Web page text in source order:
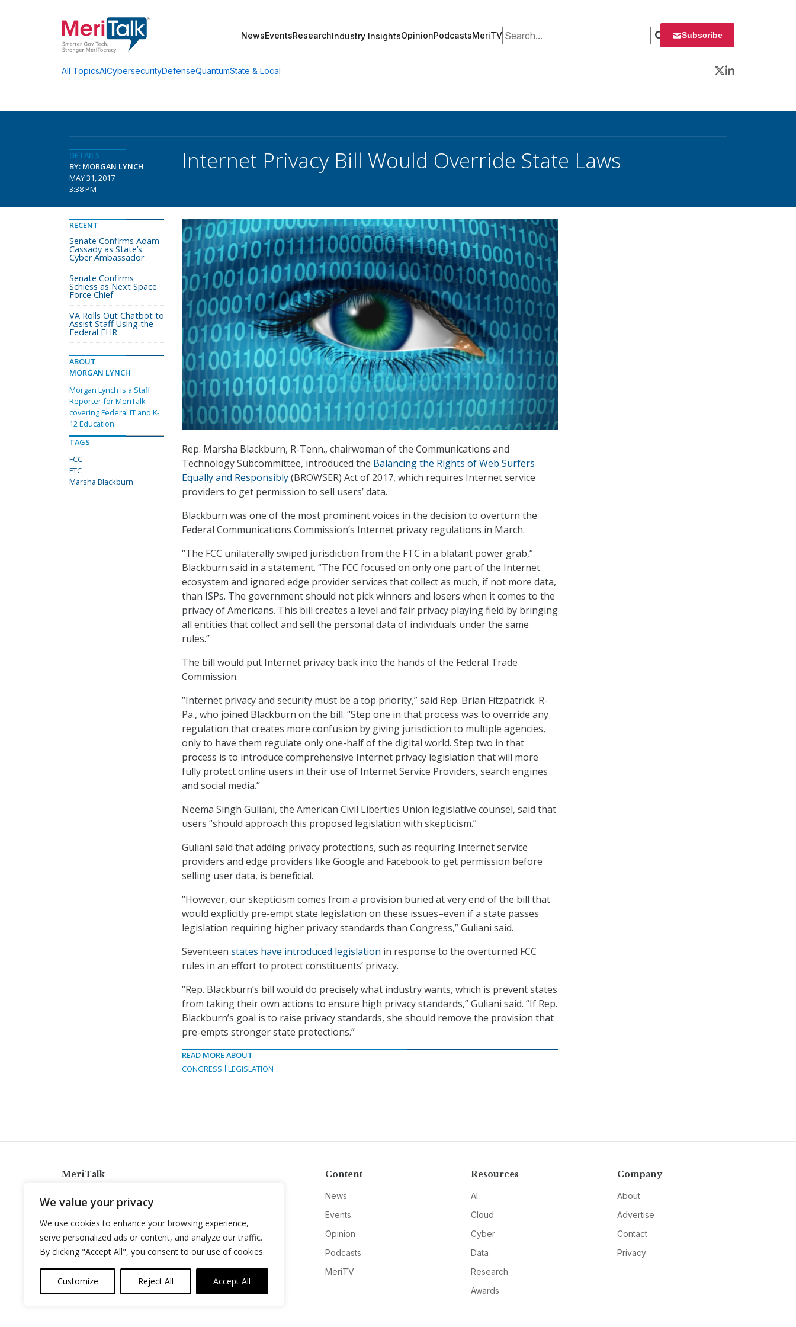
We value your privacy
We use cookies to enhance your browsing experience,
serve personalized ads or content, and analyze our traffic.
By clicking "Accept All", you consent to our use of cookies.
Customize Reject All Accept All
NewsEventsResearchIndustry InsightsOpinionPodcastsMeriTVSearch for: Subscribe
All TopicsAICybersecurityDefenseQuantumState & Local
Twitter
LinkedIn
DETAILS
BY: MORGAN LYNCH
MAY 31, 2017
3:38 PM
Internet Privacy Bill Would Override State Laws
Rep. Marsha Blackburn, R-Tenn., chairwoman of the Communications and
Technology Subcommittee, introduced the Balancing the Rights of Web Surfers
Equally and Responsibly(BROWSER) Act of 2017, which requires Internet service
providers to get permission to sell users’ data.
Blackburn was one of the most prominent voices in the decision to overturn the
Federal Communications Commission’s Internet privacy regulations in March.
“The FCC unilaterally swiped jurisdiction from the FTC in a blatant power grab,”
Blackburn said in a statement. “The FCC focused on only one part of the Internet
ecosystem and ignored edge provider services that collect as much, if not more data,
than ISPs. The government should not pick winners and losers when it comes to the
privacy of Americans. This bill creates a level and fair privacy playing field by bringing
all entities that collect and sell the personal data of individuals under the same
rules.”
The bill would put Internet privacy back into the hands of the Federal Trade
Commission.
“Internet privacy and security must be a top priority,” said Rep. Brian Fitzpatrick. R-
Pa., who joined Blackburn on the bill. “Step one in that process was to override any
regulation that creates more confusion by giving jurisdiction to multiple agencies,
only to have them regulate only one-half of the digital world. Step two in that
process is to introduce comprehensive Internet privacy legislation that will more
fully protect online users in their use of Internet Service Providers, search engines
and social media.”
Neema Singh Guliani, the American Civil Liberties Union legislative counsel, said that
users “should approach this proposed legislation with skepticism.”
Guliani said that adding privacy protections, such as requiring Internet service
providers and edge providers like Google and Facebook to get permission before
selling user data, is beneficial.
“However, our skepticism comes from a provision buried at very end of the bill that
would explicitly pre-empt state legislation on these issues–even if a state passes
legislation requiring higher privacy standards than Congress,” Guliani said.
Seventeen states have introduced legislation in response to the overturned FCC
rules in an effort to protect constituents’ privacy.
“Rep. Blackburn’s bill would do precisely what industry wants, which is prevent states
from taking their own actions to ensure high privacy standards,” Guliani said. “If Rep.
Blackburn’s goal is to raise privacy standards, she should remove the provision that
pre-empts stronger state protections.”
READ MORE ABOUT
CONGRESS
LEGISLATION
RECENT
Senate Confirms Adam
Cassady as State’s
Cyber Ambassador
Senate Confirms
Schiess as Next Space
Force Chief
VA Rolls Out Chatbot to
Assist Staff Using the
Federal EHR
ABOUT
MORGAN LYNCH
Morgan Lynch is a Staff
Reporter for MeriTalk
covering Federal IT and K-
12 Education.
TAGS
FCC
FTC
Marsha Blackburn
MeriTalk
info@meritalk.com
Twitter
LinkedIn
Content
News
Events
Opinion
Podcasts
MeriTV
Resources
AI
Cloud
Cyber
Data
Research
Awards
Company
About
Advertise
Contact
Privacy